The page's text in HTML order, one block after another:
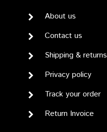
About us
Contact us
Shipping & returns
Privacy policy
Track your order
Return Invoice